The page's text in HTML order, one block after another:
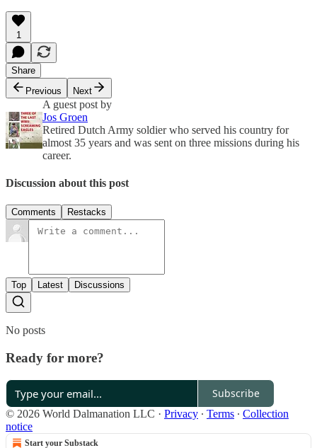
1
Share
Previous
Next
A guest post by
Jos Groen
Retired Dutch Army soldier who served his country for
almost 35 years and was sent on three missions during his
career.
Discussion about this post
Comments Restacks
Top Latest Discussions
No posts
Ready for more?
Subscribe
© 2026 World Dalmanation LLC · Privacy ∙ Terms ∙ Collection
notice
Start your Substack